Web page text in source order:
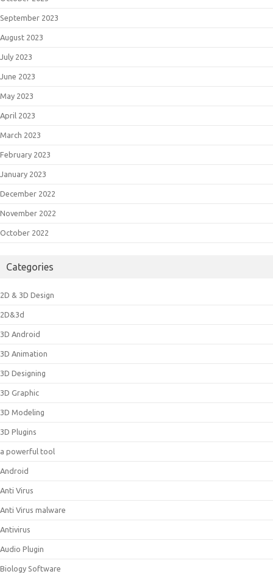
September 2023
August 2023
July 2023
June 2023
May 2023
April 2023
March 2023
February 2023
January 2023
December 2022
November 2022
October 2022
Categories
2D & 3D Design
2D&3d
3D Android
3D Animation
3D Designing
3D Graphic
3D Modeling
3D Plugins
a powerful tool
Android
Anti Virus
Anti Virus malware
Antivirus
Audio Plugin
Biology Software